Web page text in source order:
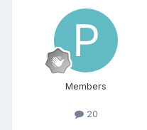
Members
20